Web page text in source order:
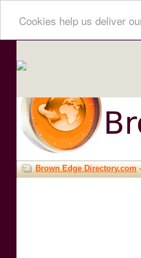
Cookies help us deliver
Brown Edge Directory.com